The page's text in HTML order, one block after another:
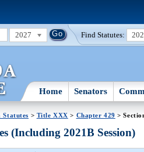
2027 Find Statutes:
Home Senators
Statutes > Title XXX > Chapter 429 >
(Including 2021B Session)